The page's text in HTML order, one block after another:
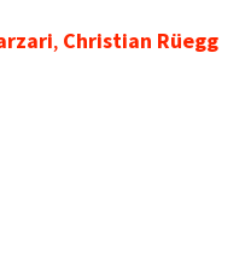
, Christian Rüegg